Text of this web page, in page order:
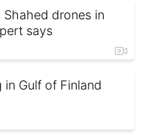
Shahed drones in
says
Gulf of Finland